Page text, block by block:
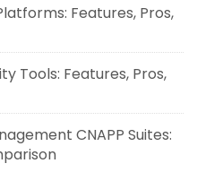
Features, Pros,
Tools: Features, Pros,
CNAPP Suites: